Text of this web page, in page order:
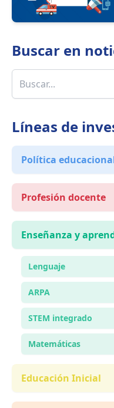
Buscar en
Líneas de
Política
Profesión docente
Enseñanza y
Lenguaje
ARPA
STEM integrado
Matemáticas
Educación Inicial